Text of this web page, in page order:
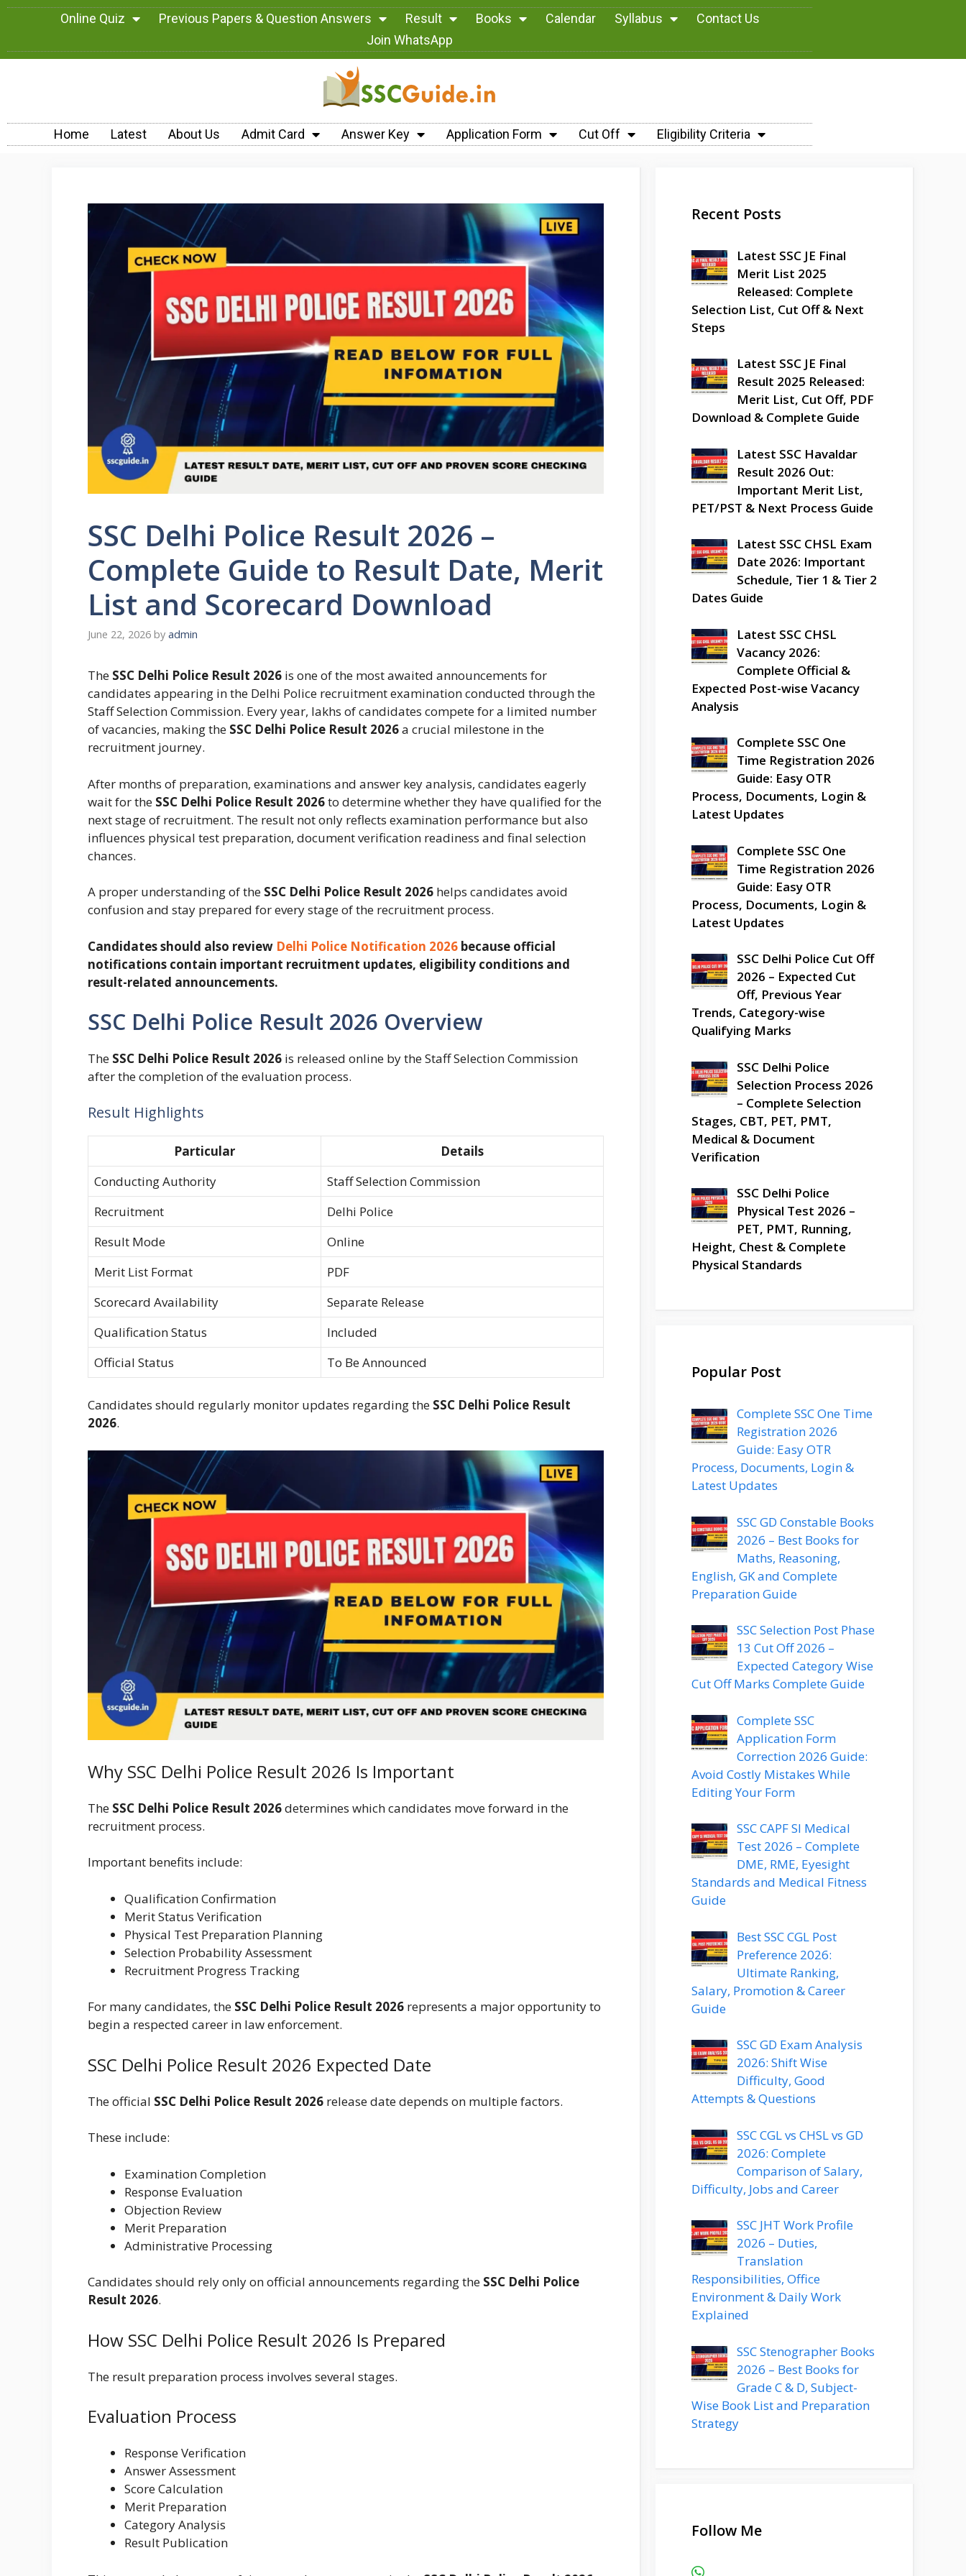
Online Quiz Previous Papers & Question Answers Result Books Calendar Syllabus
Contact Us
Join WhatsApp
Home Latest About Us Admit Card Answer Key Application Form Cut Off Eligibility Criteria
SSC Delhi Police Result 2026 –
Complete Guide to Result Date, Merit
List and Scorecard Download
June 22, 2026 by admin
The SSC Delhi Police Result 2026 is one of the most awaited announcements for
candidates appearing in the Delhi Police recruitment examination conducted through the
Staff Selection Commission. Every year, lakhs of candidates compete for a limited number
of vacancies, making the SSC Delhi Police Result 2026a crucial milestone in the
recruitment journey.
After months of preparation, examinations and answer key analysis, candidates eagerly
wait for the SSC Delhi Police Result 2026to determine whether they have qualified for the
next stage of recruitment. The result not only reflects examination performance but also
influences physical test preparation, document verification readiness and final selection
chances.
A proper understanding of the SSC Delhi Police Result 2026 helps candidates avoid
confusion and stay prepared for every stage of the recruitment process.
Candidates should also review Delhi Police Notification 2026 because official
notifications contain important recruitment updates, eligibility conditions and
result-related announcements.
SSC Delhi Police Result 2026 Overview
The SSC Delhi Police Result 2026 is released online by the Staff Selection Commission
after the completion of the evaluation process.
Result Highlights
Particular
Details
Conducting Authority
Staff Selection Commission
Recruitment
Delhi Police
Result Mode
Online
Merit List Format
PDF
Scorecard Availability
Separate Release
Qualification Status
Included
Official Status
To Be Announced
Candidates should regularly monitor updates regarding the SSC Delhi Police Result
2026.
Why SSC Delhi Police Result 2026 Is Important
The SSC Delhi Police Result 2026determines which candidates move forward in the
recruitment process.
Important benefits include:
Qualification Confirmation
Merit Status Verification
Physical Test Preparation Planning
Selection Probability Assessment
Recruitment Progress Tracking
For many candidates, the SSC Delhi Police Result 2026 represents a major opportunity to
begin a respected career in law enforcement.
SSC Delhi Police Result 2026 Expected Date
The official SSC Delhi Police Result 2026 release date depends on multiple factors.
These include:
Examination Completion
Response Evaluation
Objection Review
Merit Preparation
Administrative Processing
Candidates should rely only on official announcements regarding the SSC Delhi Police
Result 2026.
How SSC Delhi Police Result 2026 Is Prepared
The result preparation process involves several stages.
Evaluation Process
Response Verification
Answer Assessment
Score Calculation
Merit Preparation
Category Analysis
Result Publication
Recent Posts
Latest SSC JE Final
Merit List 2025
Released: Complete
Selection List, Cut Off & Next
Steps
Latest SSC JE Final
Result 2025 Released:
Merit List, Cut Off, PDF
Download & Complete Guide
Latest SSC Havaldar
Result 2026 Out:
Important Merit List,
PET/PST & Next Process Guide
Latest SSC CHSL Exam
Date 2026: Important
Schedule, Tier 1 & Tier 2
Dates Guide
Latest SSC CHSL
Vacancy 2026:
Complete Official &
Expected Post-wise Vacancy
Analysis
Complete SSC One
Time Registration 2026
Guide: Easy OTR
Process, Documents, Login &
Latest Updates
Complete SSC One
Time Registration 2026
Guide: Easy OTR
Process, Documents, Login &
Latest Updates
SSC Delhi Police Cut Off
2026 – Expected Cut
Off, Previous Year
Trends, Category-wise
Qualifying Marks
SSC Delhi Police
Selection Process 2026
– Complete Selection
Stages, CBT, PET, PMT,
Medical & Document
Verification
SSC Delhi Police
Physical Test 2026 –
PET, PMT, Running,
Height, Chest & Complete
Physical Standards
Popular Post
Complete SSC One Time
Registration 2026
Guide: Easy OTR
Process, Documents, Login &
Latest Updates
SSC GD Constable Books
2026 – Best Books for
Maths, Reasoning,
English, GK and Complete
Preparation Guide
SSC Selection Post Phase
13 Cut Off 2026 –
Expected Category Wise
Cut Off Marks Complete Guide
Complete SSC
Application Form
Correction 2026 Guide:
Avoid Costly Mistakes While
Editing Your Form
SSC CAPF SI Medical
Test 2026 – Complete
DME, RME, Eyesight
Standards and Medical Fitness
Guide
Best SSC CGL Post
Preference 2026:
Ultimate Ranking,
Salary, Promotion & Career
Guide
SSC GD Exam Analysis
2026: Shift Wise
Difficulty, Good
Attempts & Questions
SSC CGL vs CHSL vs GD
2026: Complete
Comparison of Salary,
Difficulty, Jobs and Career
SSC JHT Work Profile
2026 – Duties,
Translation
Responsibilities, Office
Environment & Daily Work
Explained
SSC Stenographer Books
2026 – Best Books for
Grade C & D, Subject-
Wise Book List and Preparation
Strategy
Follow Me